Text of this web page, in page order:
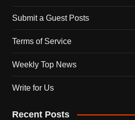
Submit a Guest Posts
Terms of Service
Weekly Top News
Write for Us
Recent Posts